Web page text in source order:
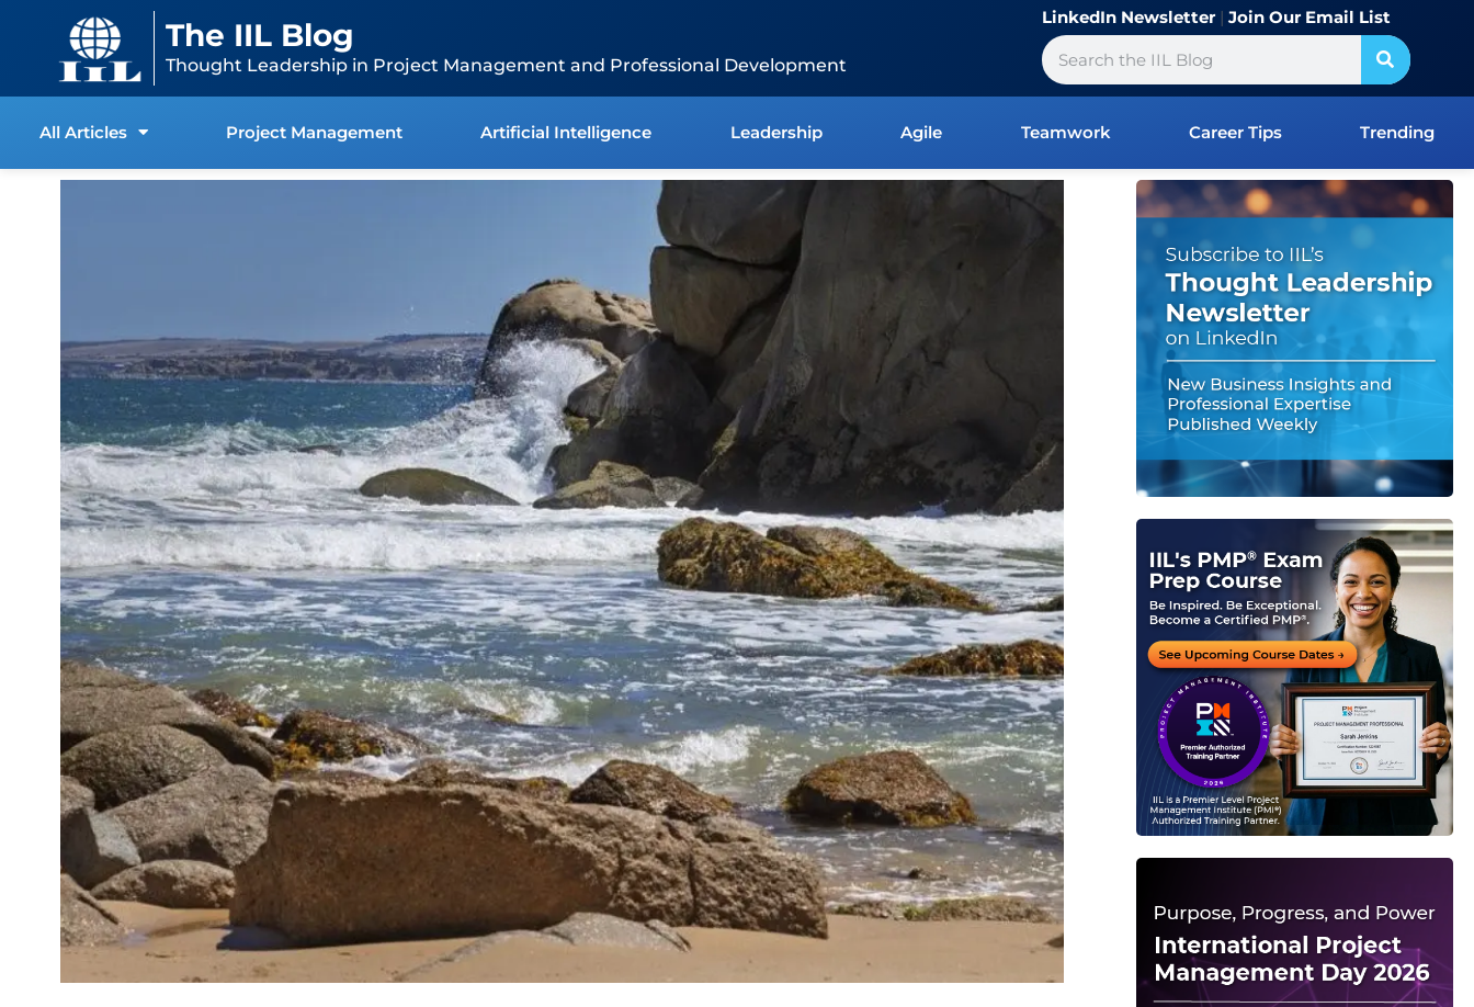
content
The IIL Blog
Thought Leadership in Project Management and Professional Development
LinkedIn Newsletter| Join Our Email List
Search
All Articles Project Management Artificial Intelligence Leadership Agile Teamwork Career Tips Trending